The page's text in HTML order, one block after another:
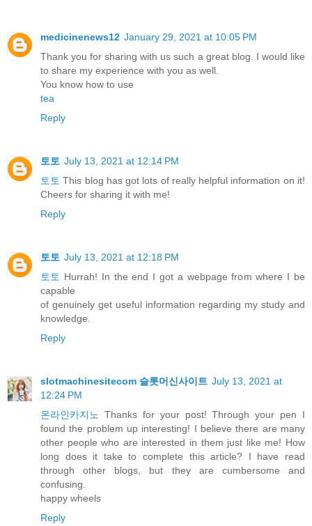
medicinenews12 January 29, 2021 at 10:05 PM
Thank you for sharing with us such a great blog. I would like
to share my experience with you as well.
You know how to use
tea
Reply
토토 July 13, 2021 at 12:14 PM
토토 This blog has got lots of really helpful information on it!
Cheers for sharing it with me!
Reply
토토 July 13, 2021 at 12:18 PM
토토 Hurrah! In the end I got a webpage from where I be
capable
of genuinely get useful information regarding my study and
knowledge.
Reply
slotmachinesitecom 슬롯머신사이트 July 13, 2021 at
12:24 PM
온라인카지노
Thanks for your post! Through your pen I
found the problem up interesting! I believe there are many
other people who are interested in them just like me! How
long does it take to complete this article? I have read
through other blogs, but they are cumbersome and
confusing.
happy wheels
Reply